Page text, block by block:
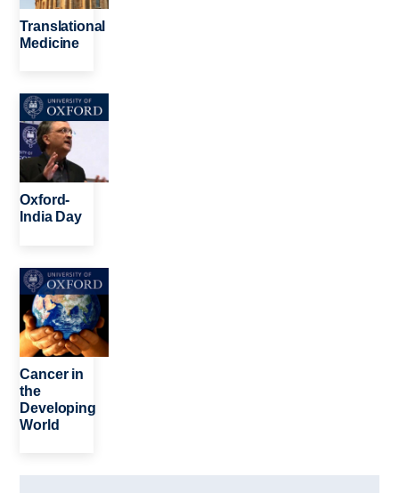
Translational
Medicine
Image
Oxford-
India Day
Image
Cancer in
the
Developing
World